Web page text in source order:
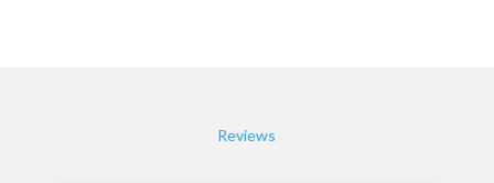
Reviews